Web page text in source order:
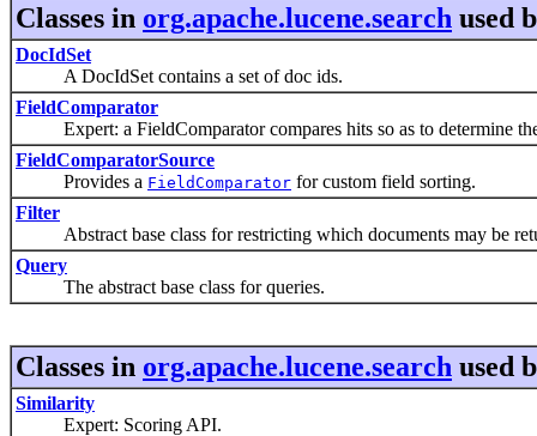
Classes in org.apache.lucene.search used
DocIdSet
A DocIdSet contains a set of doc ids.
FieldComparator
Expert: a FieldComparator compares hits so as to determine
FieldComparatorSource
Provides a FieldComparator for custom field sorting.
Filter
Abstract base class for restricting which documents may be
Query
The abstract base class for queries.
Classes in org.apache.lucene.search used
Similarity
Expert: Scoring API.